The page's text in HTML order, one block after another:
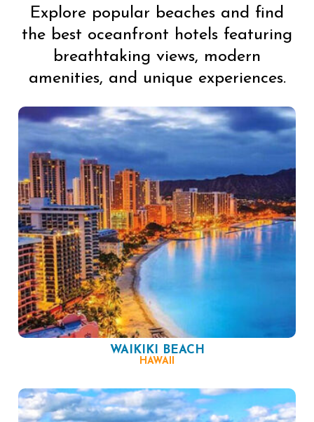
Explore popular beaches and find
the best oceanfront hotels featuring
breathtaking views, modern
amenities, and unique experiences.
WAIKIKI BEACH
HAWAII